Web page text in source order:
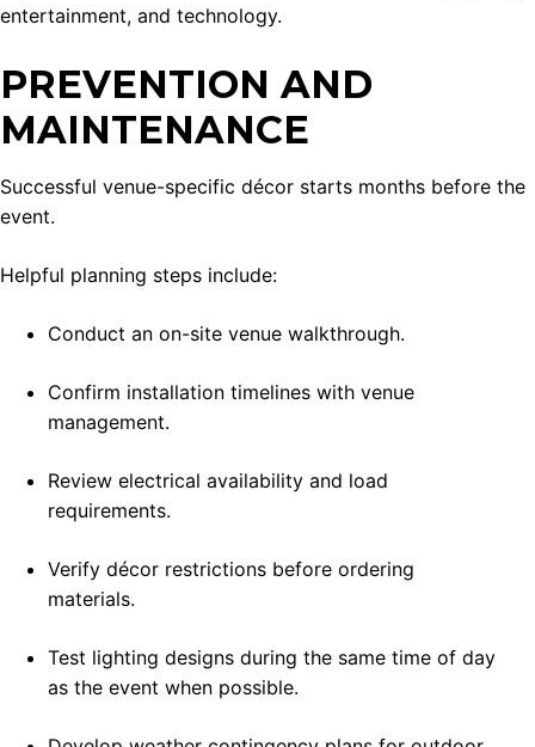
entertainment, and technology.
PREVENTION AND
MAINTENANCE
Successful venue-specific décor starts months before the
event.
Helpful planning steps include:
Conduct an on-site venue walkthrough.
Confirm installation timelines with venue
management.
Review electrical availability and load
requirements.
Verify décor restrictions before ordering
materials.
Test lighting designs during the same time of day
as the event when possible.